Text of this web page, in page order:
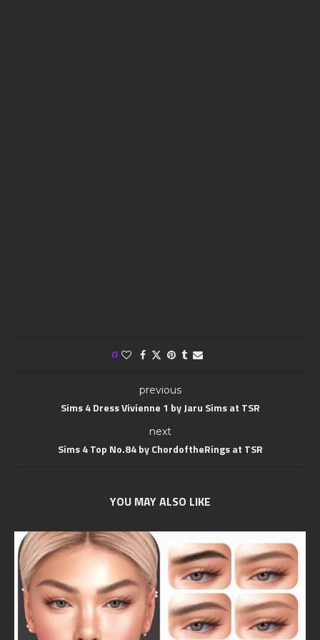
0
previous
Sims 4 Dress Vivienne 1 by Jaru Sims at TSR
next
Sims 4 Top No.84 by ChordoftheRings at TSR
YOU MAY ALSO LIKE